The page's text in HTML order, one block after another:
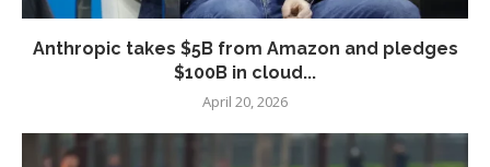
Anthropic takes $5B from Amazon and pledges
$100B in cloud...
April 20, 2026